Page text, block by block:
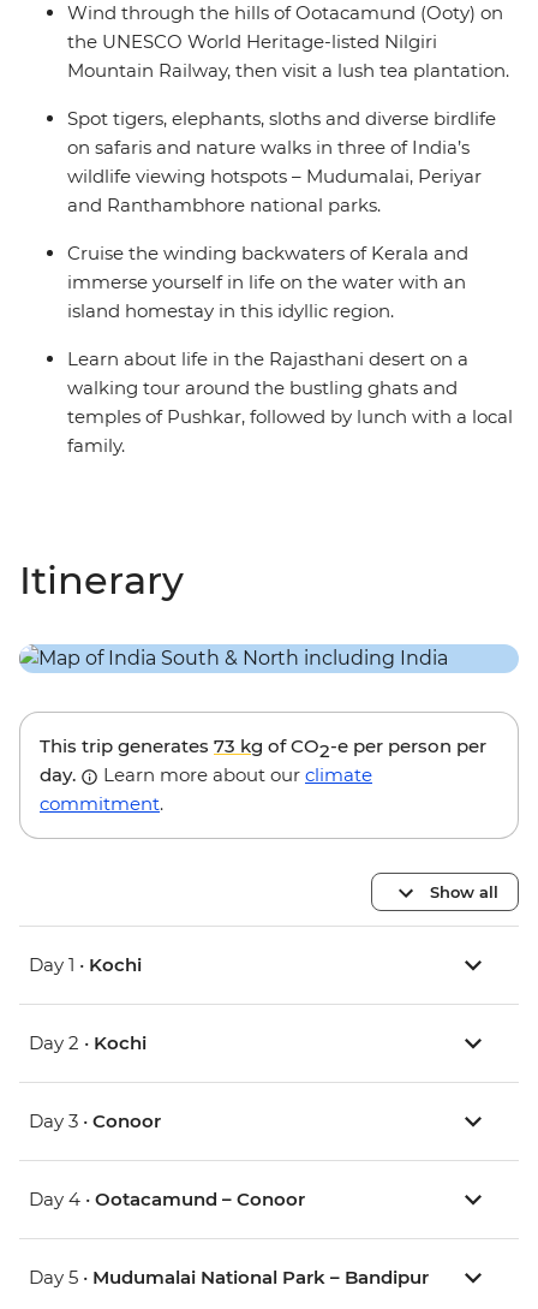
Wind through the hills of Ootacamund (Ooty) on
the UNESCO World Heritage-listed Nilgiri
Mountain Railway, then visit a lush tea plantation.
Spot tigers, elephants, sloths and diverse birdlife
on safaris and nature walks in three of India’s
wildlife viewing hotspots – Mudumalai, Periyar
and Ranthambhore national parks.
Cruise the winding backwaters of Kerala and
immerse yourself in life on the water with an
island homestay in this idyllic region.
Learn about life in the Rajasthani desert on a
walking tour around the bustling ghats and
temples of Pushkar, followed by lunch with a local
family.
Itinerary
This trip generates 73 kg of CO2-e per person per
day.
Learn more about our climate
commitment.
Show all
Day 1 • Kochi
Day 2 • Kochi
Day 3 • Conoor
Day 4 • Ootacamund – Conoor
Day 5 • Mudumalai National Park – Bandipur